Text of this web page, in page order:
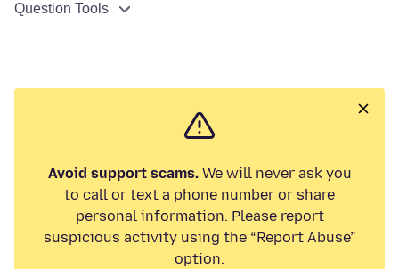
Question Tools
Avoid support scams.We will never ask you
to call or text a phone number or share
personal information. Please report
suspicious activity using the “Report Abuse”
option.